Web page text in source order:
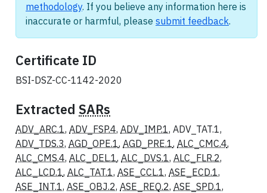
methodology. If you believe any information here is
inaccurate or harmful, please submit feedback.
Certificate ID
BSI-DSZ-CC-1142-2020
Extracted SARs
ADV_ARC.1, ADV_FSP.4, ADV_IMP.1, ADV_TAT.1,
ADV_TDS.3, AGD_OPE.1, AGD_PRE.1, ALC_CMC.4,
ALC_CMS.4, ALC_DEL.1, ALC_DVS.1, ALC_FLR.2,
ALC_LCD.1, ALC_TAT.1, ASE_CCL.1, ASE_ECD.1,
ASE_INT.1, ASE_OBJ.2, ASE_REQ.2, ASE_SPD.1,